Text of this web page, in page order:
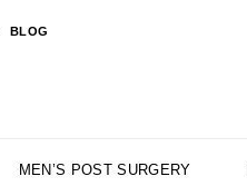
BLOG
MEN’S POST SURGERY